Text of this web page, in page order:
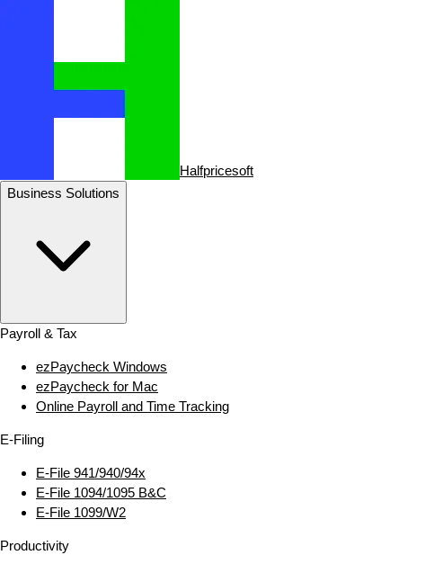
Halfpricesoft
Business Solutions
Payroll & Tax
ezPaycheck Windows
ezPaycheck for Mac
Online Payroll and Time Tracking
E‑Filing
E‑File 941/940/94x
E‑File 1094/1095 B&C
E‑File 1099/W2
Productivity